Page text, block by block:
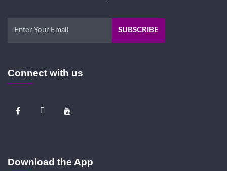
Connect with us
Download the App